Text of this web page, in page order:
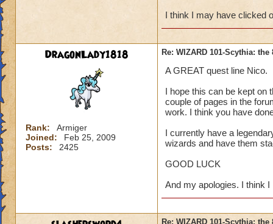
I think I may have clicked
DragonLady1818
Rank:
Armiger
Joined:
Feb 25, 2009
Posts:
2425
Re: WIZARD 101-Scythia:
A GREAT quest line Nico.
I hope this can be kept on
couple of pages in the
work. I think you have
I currently have a
wizards and have them
GOOD LUCK
And my apologies. I think
Re: WIZARD 101-Scythia: